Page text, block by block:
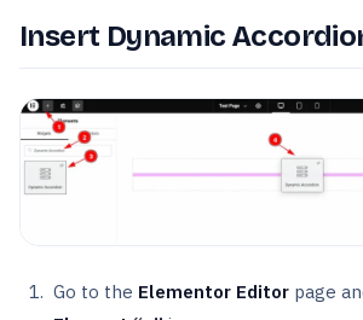
Insert Dynamic
Go to the Elementor Editor page